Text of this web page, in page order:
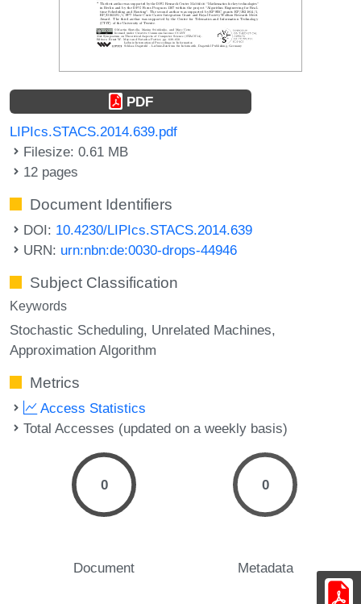
PDF
LIPIcs.STACS.2014.639.pdf
Filesize: 0.61 MB
12 pages
Document Identifiers
DOI: 10.4230/LIPIcs.STACS.2014.639
URN: urn:nbn:de:0030-drops-44946
Subject Classification
Keywords
Stochastic Scheduling Unrelated Machines
Approximation Algorithm
Metrics
Access Statistics
Total Accesses (updated on a weekly basis)
0
Document
0
Metadata